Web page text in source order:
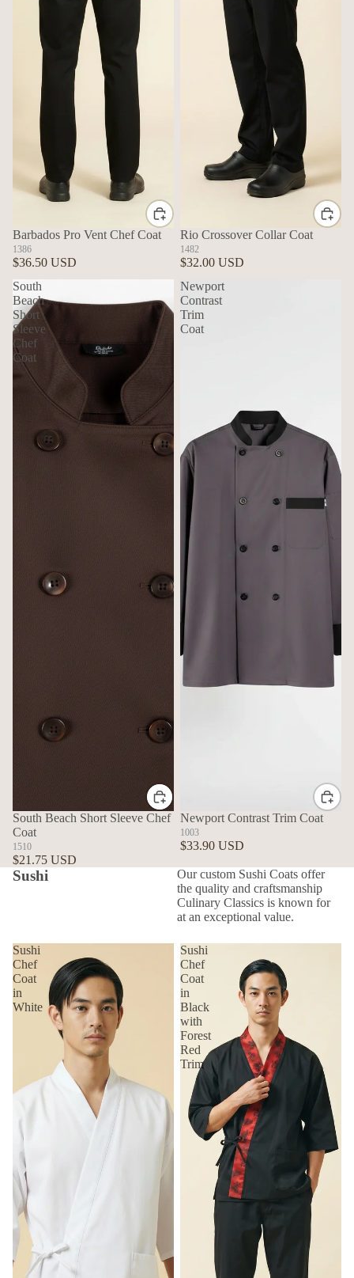
Barbados Pro Vent Chef Coat
1386
$36.50 USD
Rio Crossover Collar Coat
1482
$32.00 USD
South
Beach
Short
Sleeve
Chef
Coat
South Beach Short Sleeve Chef
Coat
1510
$21.75 USD
Newport
Contrast
Trim
Coat
Newport Contrast Trim Coat
1003
$33.90 USD
Sushi
Our custom Sushi Coats offer
the quality and craftsmanship
Culinary Classics is known for
at an exceptional value.
Sushi
Chef
Coat
in
White
Sushi
Chef
Coat
in
Black
with
Forest
Red
Trim